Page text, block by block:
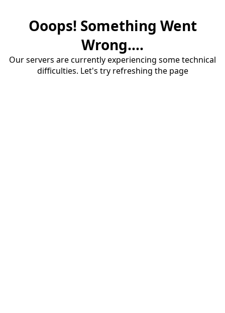
Ooops! Something Went
Wrong....
Our servers are currently experiencing some technical
difficulties. Let's try refreshing the page